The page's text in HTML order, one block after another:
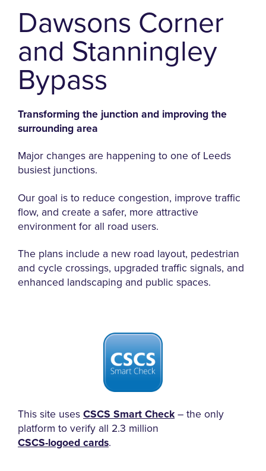
Dawsons Corner
and Stanningley
Bypass
Transforming the junction and improving the
surrounding area
Major changes are happening to one of Leeds
busiest junctions.
Our goal is to reduce congestion, improve traffic
flow, and create a safer, more attractive
environment for all road users.
The plans include a new road layout, pedestrian
and cycle crossings, upgraded traffic signals, and
enhanced landscaping and public spaces.
This site usesCSCS Smart Check– the only
platform to verify all 2.3 million
CSCS-logoed cards.